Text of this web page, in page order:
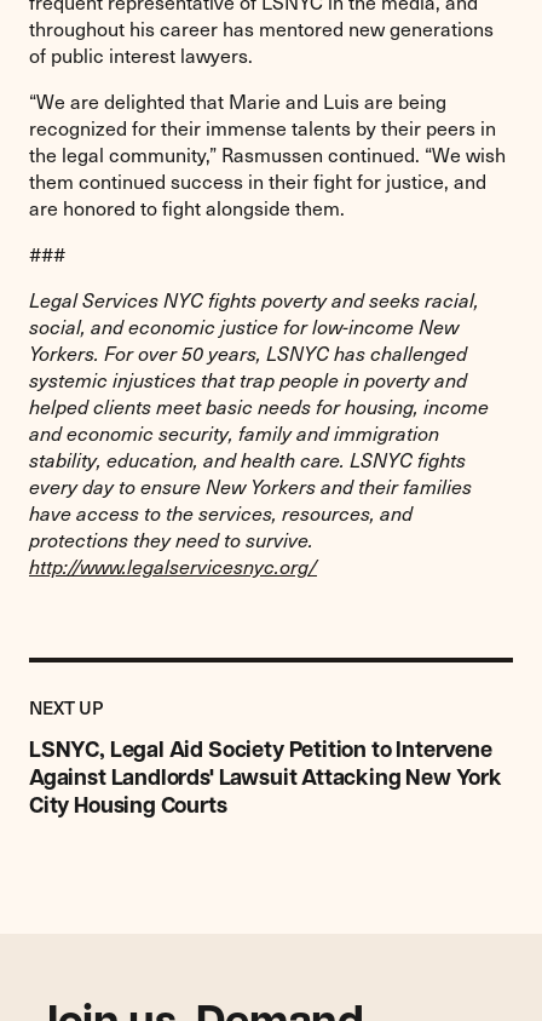
throughout his career has mentored new generations
of public interest lawyers.
“We are delighted that Marie and Luis are being
recognized for their immense talents by their peers in
the legal community,” Rasmussen continued. “We wish
them continued success in their fight for justice, and
are honored to fight alongside them.
###
Legal Services NYC fights poverty and seeks racial,
social, and economic justice for low-income New
Yorkers. For over 50 years, LSNYC has challenged
systemic injustices that trap people in poverty and
helped clients meet basic needs for housing, income
and economic security, family and immigration
stability, education, and health care. LSNYC fights
every day to ensure New Yorkers and their families
have access to the services, resources, and
protections they need to survive.
http://www.legalservicesnyc.org/
NEXT UPPOST
LSNYC, Legal Aid Society Petition to Intervene
Against Landlords' Lawsuit Attacking New York
City Housing Courts
Previous
Post:
LSNYC,
Legal
Aid
Society
New